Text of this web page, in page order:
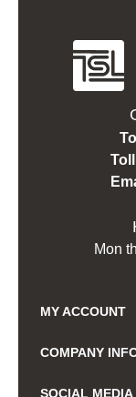
Mon
MY ACCOUNT
COMPANY
SOCIAL MEDIA